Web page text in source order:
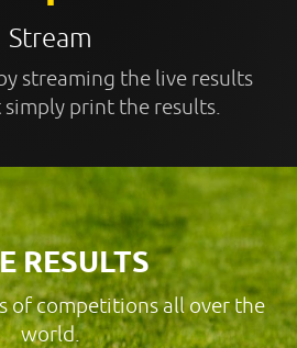
Stream
streaming the live results
print the results.
RESULTS
of competitions all over the
world.